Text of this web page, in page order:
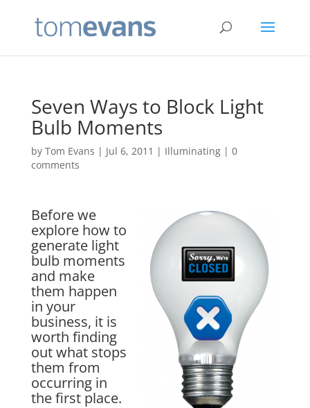
Seven Ways to Block Light
Bulb Moments
by Tom Evans | Jul 6, 2011 | Illuminating| 0
comments
Before we
explore how to
generate light
bulb moments
and make
them happen
in your
business, it is
worth finding
out what stops
them from
occurring in
the first place.